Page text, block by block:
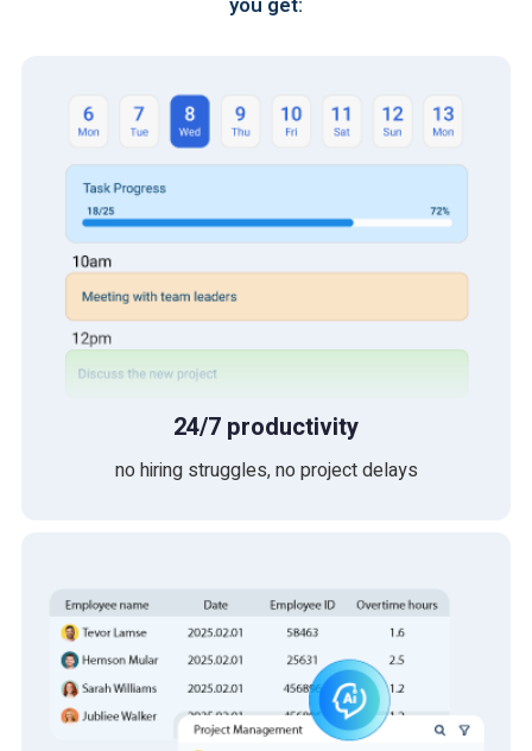
24/7 productivity
no hiring struggles, no project delays